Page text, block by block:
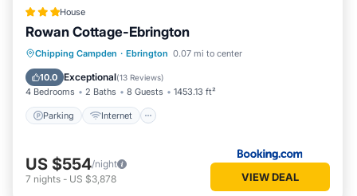
House
Rowan Cottage-Ebrington
Chipping Campden · Ebrington 0.07 mi to center
10.0 Exceptional(13 Reviews)
4 Bedrooms 2 Baths 8 Guests 1453.13 ft²
Parking Internet
Parking Internet
Pet Friendly
Child Friendly
US $554/night
7 nights - US $3,878 VIEW DEAL